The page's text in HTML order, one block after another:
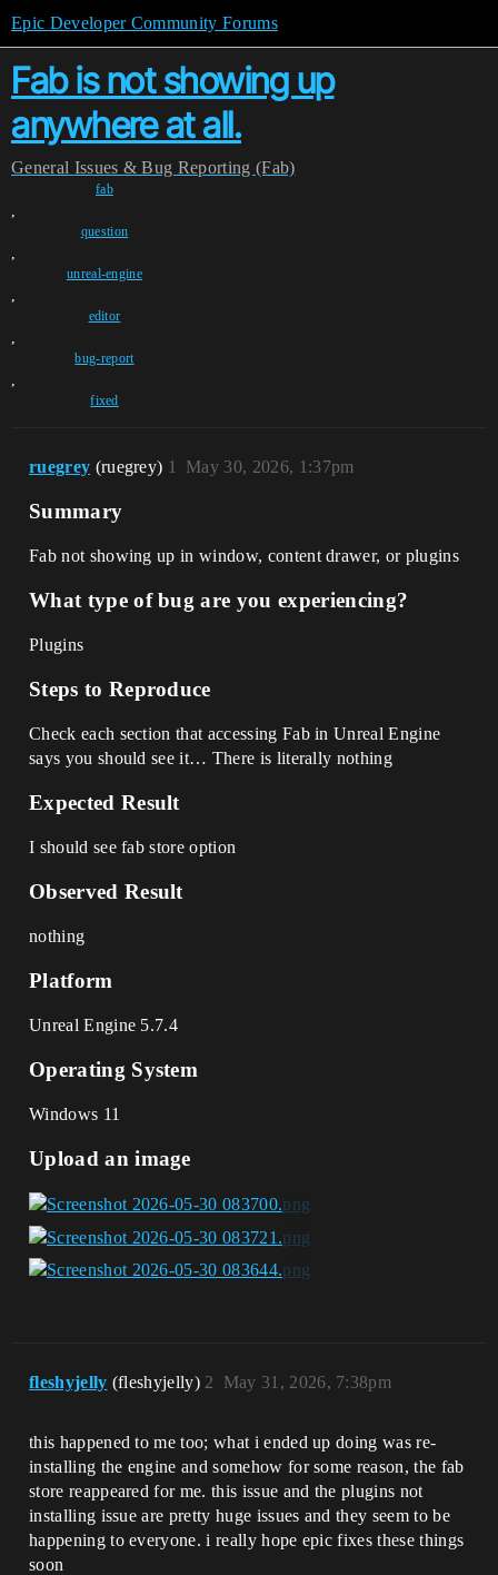
Epic Developer Community Forums
Fab is not showing up
anywhere at all.
General Issues & Bug Reporting (Fab)
fab
,
question
,
unreal-engine
,
editor
,
bug-report
,
fixed
ruegrey (ruegrey) May 30, 2026, 1:37pm
1
Summary
Fab not showing up in window, content drawer, or plugins
What type of bug are you experiencing?
Plugins
Steps to Reproduce
Check each section that accessing Fab in Unreal Engine
says you should see it… There is literally nothing
Expected Result
I should see fab store option
Observed Result
nothing
Platform
Unreal Engine 5.7.4
Operating System
Windows 11
Upload an image
fleshyjelly (fleshyjelly) May 31, 2026, 7:38pm
2
this happened to me too; what i ended up doing was re-
installing the engine and somehow for some reason, the fab
store reappeared for me. this issue and the plugins not
installing issue are pretty huge issues and they seem to be
happening to everyone. i really hope epic fixes these things
soon